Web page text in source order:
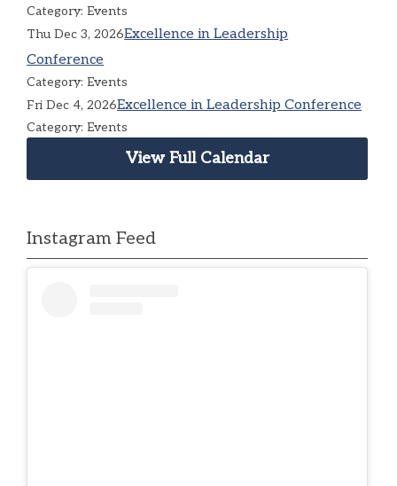
Category: Events
Thu Dec 3, 2026Excellence in Leadership
Conference
Category: Events
Fri Dec 4, 2026Excellence in Leadership Conference
Category: Events
View Full Calendar
Instagram Feed